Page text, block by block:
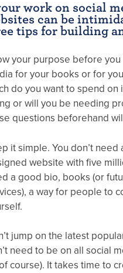
work on social
can be
tips for building
your purpose before
for your books or for
do you want to spend on
or will you be needing
questions beforehand
it simple. You don’t
website with five
a good bio, books (or
a way for people to
jump on the latest
need to be on all social
course). It takes time to